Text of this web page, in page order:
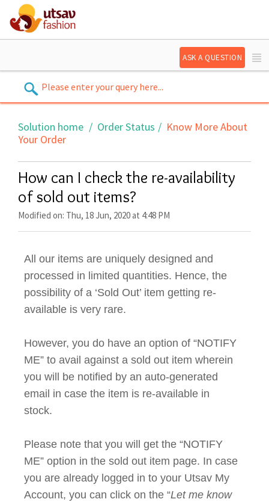
ASK A QUESTION
Solution home Order Status
Know More About
Your Order
How can I check the re-availability
of sold out items?
Modified on: Thu, 18 Jun, 2020 at 4:48 PM
All our items are uniquely designed and
processed in limited quantities. Hence, the
possibility of a ‘Sold Out’ item getting re-
available is very rare.
However, you do have an option of “NOTIFY
ME” to avail against a sold out item wherein
you will be notified by an auto-generated
email in case the item is re-available in
stock.
Please note that you will get the “NOTIFY
ME” option in the sold out item page. In case
you are already logged in to your Utsav My
Account, you can click on the “Let me know